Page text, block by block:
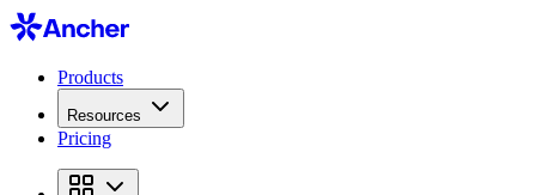
Products
Resources
Pricing